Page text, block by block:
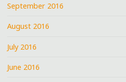
September 2016
August 2016
July 2016
June 2016